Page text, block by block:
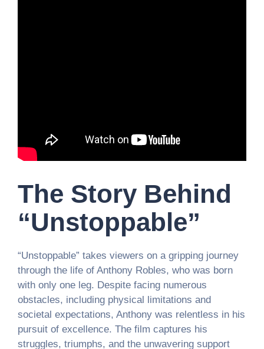
The Story Behind
“Unstoppable”
“Unstoppable” takes viewers on a gripping journey
through the life of Anthony Robles, who was born
with only one leg. Despite facing numerous
obstacles, including physical limitations and
societal expectations, Anthony was relentless in his
pursuit of excellence. The film captures his
struggles, triumphs, and the unwavering support